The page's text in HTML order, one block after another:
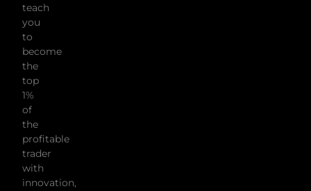
teach
you
to
become
the
top
1%
of
the
profitable
trader
with
innovation,